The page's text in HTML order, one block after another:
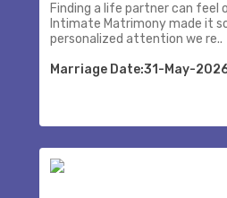
Finding a life partner can feel
Intimate Matrimony made it
personalized attention we re..
Marriage Date:31-May-